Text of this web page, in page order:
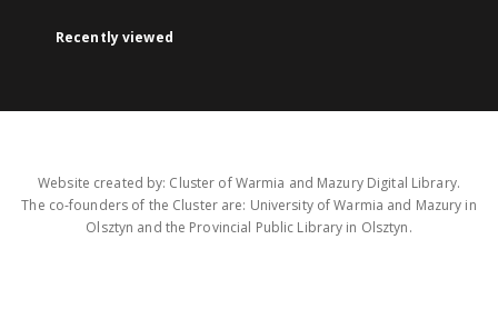
Recently viewed
Website created by: Cluster of Warmia and Mazury Digital Library.
The co-founders of the Cluster are: University of Warmia and Mazury in
Olsztyn and the Provincial Public Library in Olsztyn.